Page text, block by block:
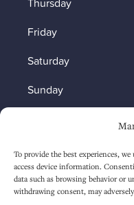
To provide the best experiences,
access device information.
data such as browsing behavior or
withdrawing consent, may
Friday
Saturday
Sunday